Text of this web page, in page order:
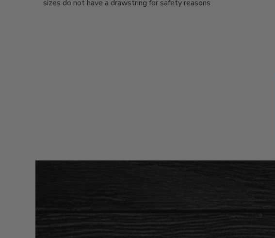
sizes do not have a drawstring for safety reasons